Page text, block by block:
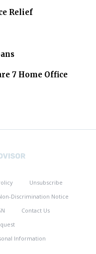
Relief
7 Home Office
Unsubscribe
Discrimination Notice
Contact Us
Information